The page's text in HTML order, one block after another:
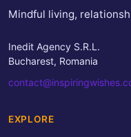
Mindful living,
Inedit Agency S.R.L.
Bucharest, Romania
EXPLORE